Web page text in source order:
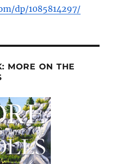
dp/1085814297/
MORE ON THE